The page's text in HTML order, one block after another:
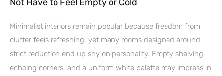
Not Have to Feel Empty or Cold
Minimalist interiors remain popular because freedom from
clutter feels refreshing, yet many rooms designed around
strict reduction end up shy on personality. Empty shelving,
echoing corners, and a uniform white palette may impress in